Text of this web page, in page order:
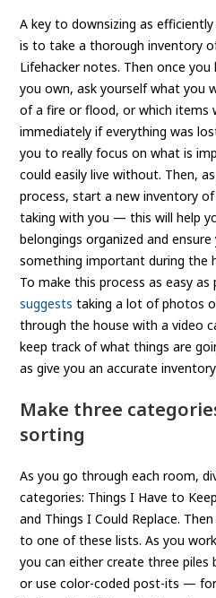
A key to downsizing as
is to take a thorough inventory
Lifehacker notes. Then once
you own, ask yourself what you
of a fire or flood, or which items
immediately if everything was
you to really focus on what is
could easily live without. Then,
process, start a new inventory
taking with you — this will help
belongings organized and
something important during the
To make this process as easy
suggests taking a lot of photos
through the house with a video
keep track of what things are
as give you an accurate
Make three
sorting
As you go through each room,
categories: Things I Have to
and Things I Could Replace.
to one of these lists. As you
you can either create three piles
or use color-coded post-its —